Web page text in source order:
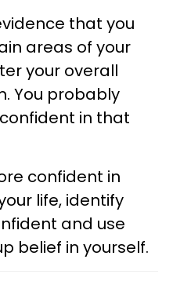
that you
areas of your
your overall
You probably
in that
confident in
life, identify
and use
belief in yourself.